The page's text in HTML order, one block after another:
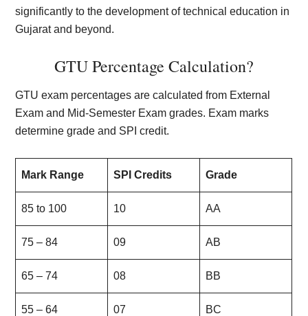
significantly to the development of technical education in
Gujarat and beyond.
GTU Percentage Calculation?
GTU exam percentages are calculated from External
Exam and Mid-Semester Exam grades. Exam marks
determine grade and SPI credit.
Mark Range SPI Credits Grade
85 to 100 10 AA
75 – 84 09 AB
65 – 74 08 BB
55 – 64 07 BC